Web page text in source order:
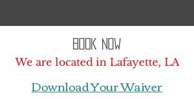
Book Now
We are located in Lafayette, LA
Download Your Waiver